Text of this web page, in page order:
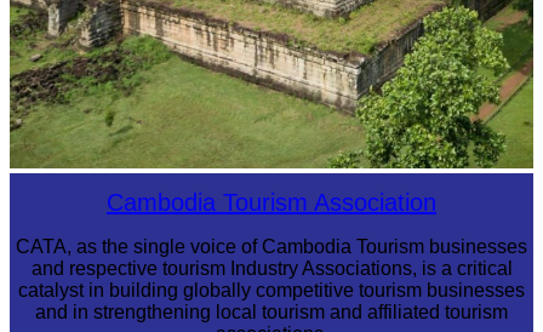
Koh Ker Pyramid TempleCambodia Tourism Association
CATA, as the single voice of Cambodia Tourism businesses
and respective tourism Industry Associations, is a critical
catalyst in building globally competitive tourism businesses
and in strengthening local tourism and affiliated tourism